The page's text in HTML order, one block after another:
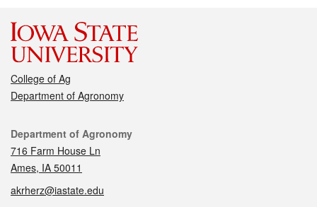
College of Ag
Department of Agronomy
Contact
Department of Agronomy
716 Farm House Ln
Ames, IA 50011
akrherz@iastate.edu